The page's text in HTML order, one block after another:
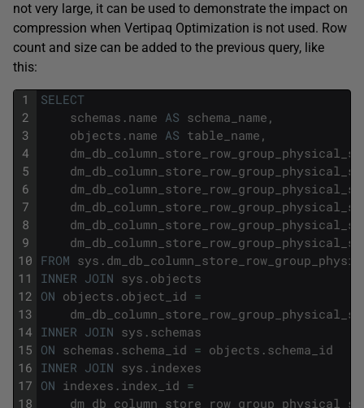
not very large, it can be used to demonstrate the impact on
compression when Vertipaq Optimization is not used. Row
count and size can be added to the previous query, like
this:
1
2
3
4
5
6
7
8
9
10
11
12
13
14
15
16
17
18
SELECT
schemas . name AS schema_name ,
objects . name AS table_name ,
FROM sys .
INNER JOIN sys . objects
ON objects . object_id =
INNER JOIN sys . schemas
ON schemas . schema_id = objects . schema_id
INNER JOIN sys . indexes
ON indexes . index_id =